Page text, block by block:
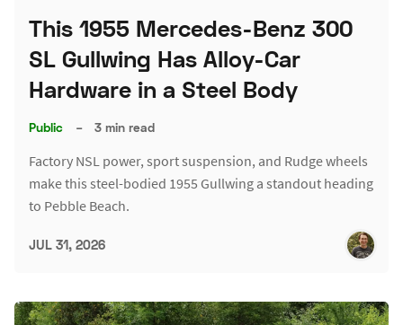
This 1955 Mercedes-Benz 300
SL Gullwing Has Alloy-Car
Hardware in a Steel Body
Public – 3 min read
Factory NSL power, sport suspension, and Rudge wheels
make this steel-bodied 1955 Gullwing a standout heading
to Pebble Beach.
JUL 31, 2026